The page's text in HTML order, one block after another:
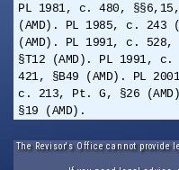
PL 1981, c. 480,
(AMD). PL 1985, c. 243
(AMD). PL 1991, c. 528,
§T12 (AMD). PL 1991,
421, §B49 (AMD). PL
c. 213, Pt. G, §26
§19 (AMD).
The Revisor's Office cannot provide